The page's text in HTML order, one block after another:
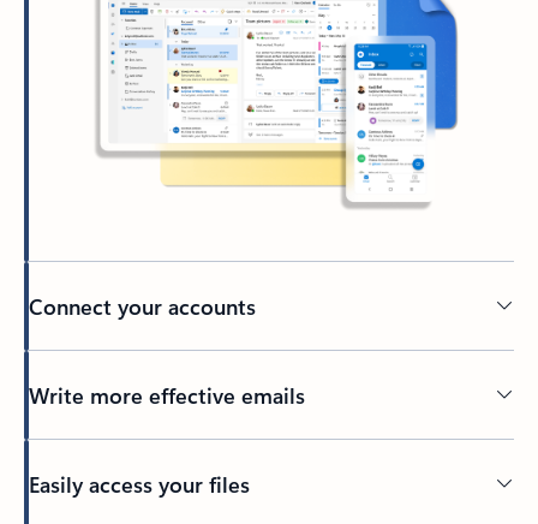
Connect your accounts
Write more effective emails
Easily access your files